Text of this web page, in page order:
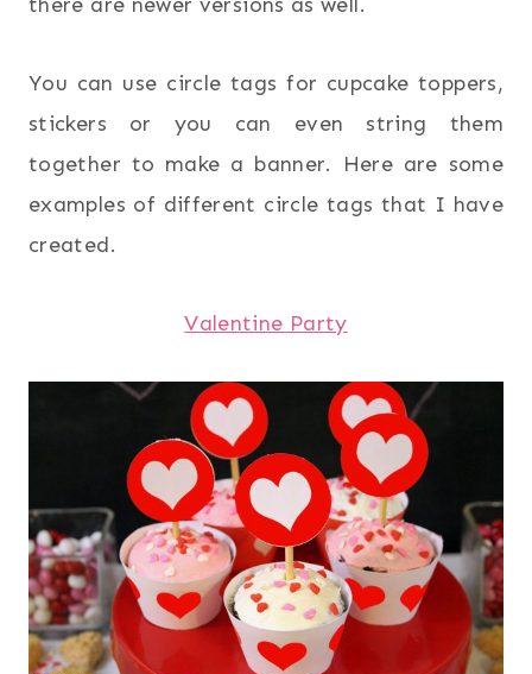
You can use circle tags for cupcake toppers,
stickers or you can even string them
together to make a banner. Here are some
examples of different circle tags that I have
created.
Valentine Party